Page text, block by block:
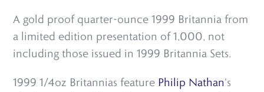
A gold proof quarter-ounce 1999 Britannia from
a limited edition presentation of 1,000, not
including those issued in 1999 Britannia Sets.
1999 1/4oz Britannias feature Philip Nathan's